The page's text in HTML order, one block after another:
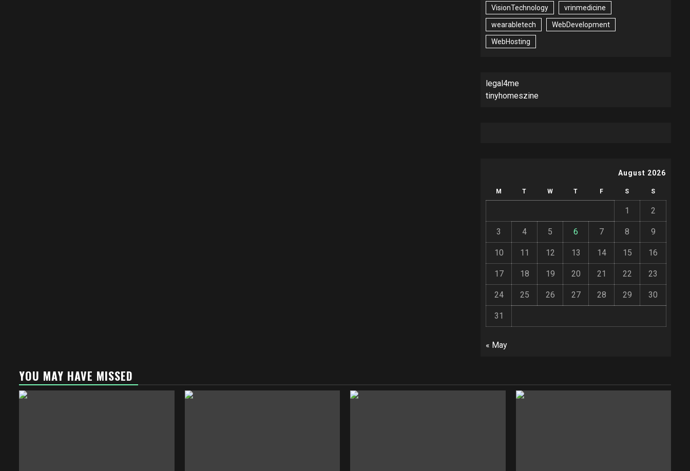
VisionTechnology vrinmedicine
wearabletech WebDevelopment
WebHosting
legal4me
tinyhomeszine
August 2026
M T W T F S S
1 2
3 4 5 6 7 8 9
10 11 12 13 14 15 16
17 18 19 20 21 22 23
24 25 26 27 28 29 30
31
« May
YOU MAY HAVE MISSED